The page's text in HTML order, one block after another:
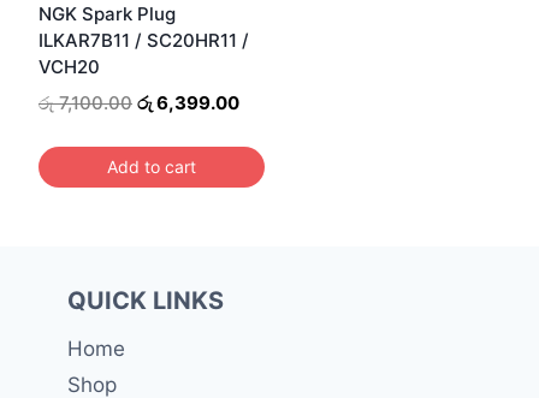
NGK Spark Plug
ILKAR7B11 / SC20HR11 /
VCH20
රු7,100.00 Original
was:
රු 7,100.00.
රු6,399.00Current
is:
රු 6,399.00.
Add to cart
QUICK LINKS
Home
Shop